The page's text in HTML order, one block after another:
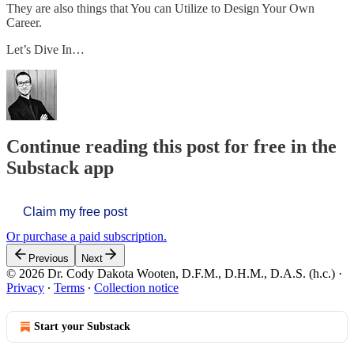
They are also things that You can Utilize to Design Your Own
Career.
Let’s Dive In…
Continue reading this post for free in the
Substack app
Claim my free post
Or purchase a paid subscription.
Previous Next
© 2026 Dr. Cody Dakota Wooten, D.F.M., D.H.M., D.A.S. (h.c.) ·
Privacy ∙ Terms ∙ Collection notice
Start your Substack